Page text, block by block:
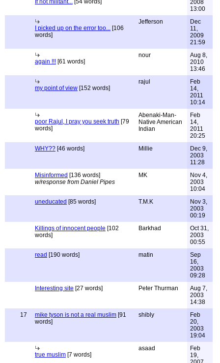
If not militant... [54 words]
2008
13:00
I picked up on the error too... [106
words]
Jefferson
Dec
11,
2009
21:59
again !!! [61 words]
nour
Aug 8,
2010
13:46
my point of view [152 words]
rajul
Feb
14,
2011
10:14
poor Rajul, I pray you seek truth [79
words]
Abenaki-Man-
Native American
Indian
Feb
14,
2011
20:25
WHY?? [46 words] Millie
Dec 9,
2003
11:28
Misinformed [136 words]
w/response from Daniel Pipes
MK
Nov 4,
2003
10:04
uneducated [85 words] T.M.K
Nov 3,
2003
00:19
Killings of innocent people [102
words]
Barkhad
Oct 31,
2003
00:55
read [190 words] matin
Sep
16,
2003
09:28
Interesting site [27 words] Peter Thurman
Aug 7,
2003
14:38
17
mike tyson is not a real muslim [91
words]
shibly
Feb
20,
2003
19:04
true muslim [7 words]
asaad
Feb
19,